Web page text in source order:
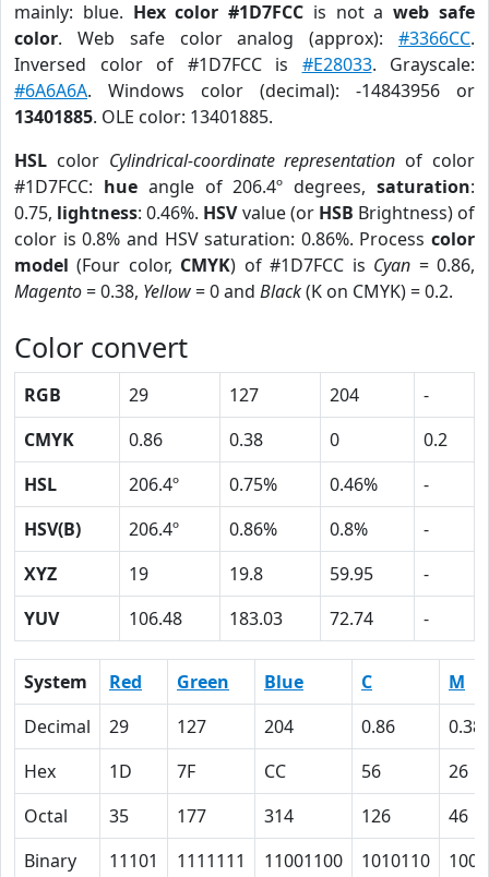
mainly: blue. Hex color #1D7FCC is not aweb safe
color. Web safe color analog (approx): #3366CC.
Inversed color of #1D7FCC is #E28033. Grayscale:
#6A6A6A. Windows color (decimal): -14843956 or
13401885. OLE color: 13401885.
HSL color Cylindrical-coordinate representation of color
#1D7FCC: hueangle of 206.4º degrees,saturation:
0.75, lightness: 0.46%. HSVvalue (or HSB Brightness) of
color is 0.8% and HSV saturation: 0.86%. Process color
model (Four color, CMYK) of #1D7FCC is Cyan = 0.86,
Magento= 0.38, Yellow= 0 and Black(K on CMYK) = 0.2.
Color convert
RGB 29 127 204
-
CMYK
0.86 0.38 0
0.2
HSL
206.4º 0.75% 0.46%
-
HSV(B)
206.4º 0.86% 0.8%
-
XYZ
19 19.8 59.95
-
YUV
106.48 183.03 72.74 -
System Red Green Blue C
M
Decimal
29 127 204 0.86
0.38
Hex
1D 7F CC 56
26
Octal
35 177 314 126
46
Binary
11101 1111111 11001100 1010110